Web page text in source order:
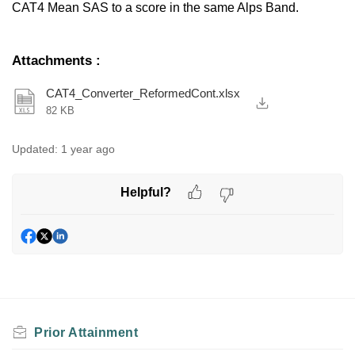
CAT4 Mean SAS to a score in the same Alps Band.
Attachments :
CAT4_Converter_ReformedCont.xlsx
82 KB
Updated: 1 year ago
Helpful?
Prior Attainment